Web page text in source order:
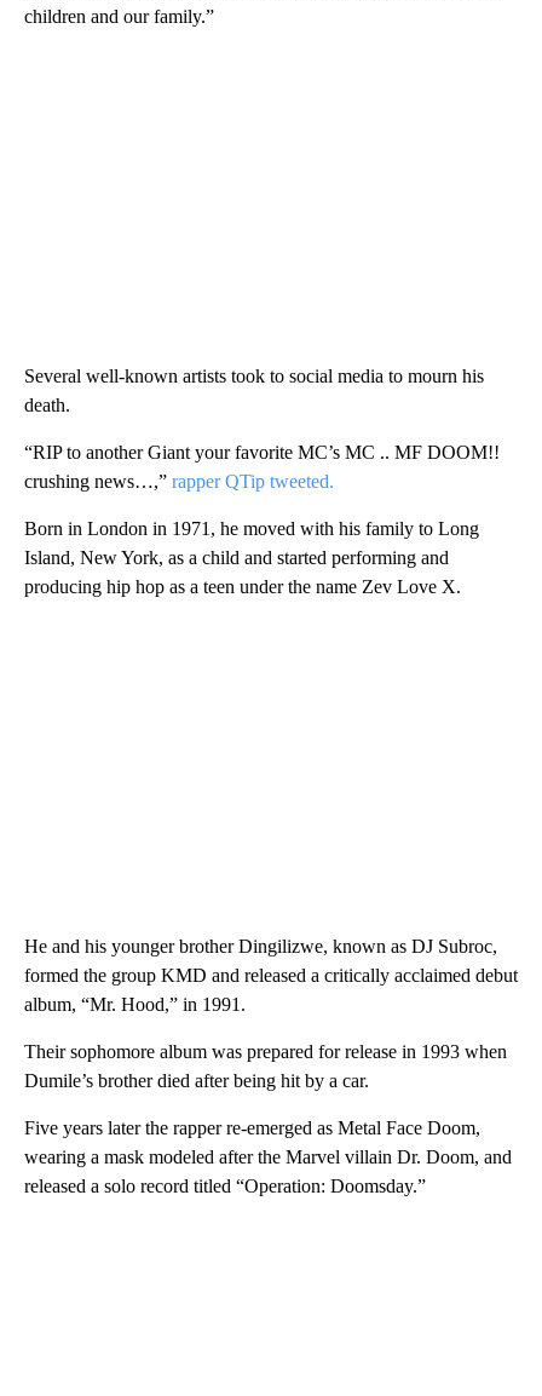
children and our family.”
Several well-known artists took to social media to mourn his
death.
“RIP to another Giant your favorite MC’s MC .. MF DOOM!!
crushing news…,” rapper QTip tweeted.
Born in London in 1971, he moved with his family to Long
Island, New York, as a child and started performing and
producing hip hop as a teen under the name Zev Love X.
He and his younger brother Dingilizwe, known as DJ Subroc,
formed the group KMD and released a critically acclaimed debut
album, “Mr. Hood,” in 1991.
Their sophomore album was prepared for release in 1993 when
Dumile’s brother died after being hit by a car.
Five years later the rapper re-emerged as Metal Face Doom,
wearing a mask modeled after the Marvel villain Dr. Doom, and
released a solo record titled “Operation: Doomsday.”